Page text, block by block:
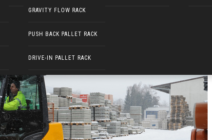
GRAVITY FLOW RACK
PUSH BACK PALLET RACK
DRIVE-IN PALLET RACK